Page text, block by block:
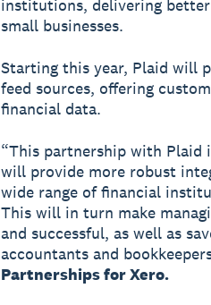
institutions, delivering
small businesses.
Starting this year, Plaid will
feed sources, offering
financial data.
“This partnership with Plaid
will provide more robust
wide range of financial
This will in turn make
and successful, as well as
accountants and
Partnerships for Xero.